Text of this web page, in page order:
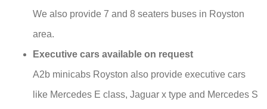
We also provide 7 and 8 seaters buses in Royston
area.
Executive cars available on request
A2b minicabs Royston also provide executive cars
like Mercedes E class, Jaguar x type and Mercedes S